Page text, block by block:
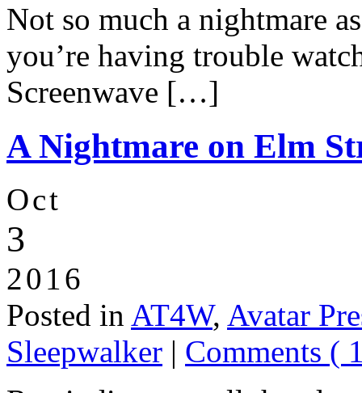
Not so much a nightmare
you’re having trouble
Screenwave […]
A Nightmare on Elm
Oct
3
2016
Posted in AT4W, Avatar
Sleepwalker | Comments (